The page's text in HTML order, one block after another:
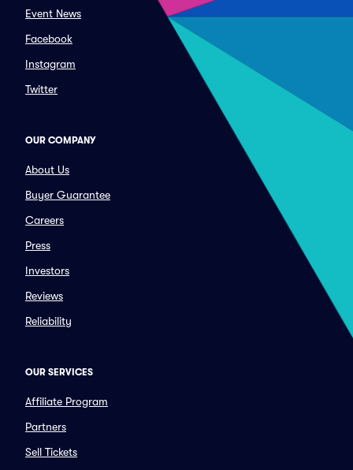
Event News
Facebook
Instagram
Twitter
OUR COMPANY
About Us
Buyer Guarantee
Careers
Press
Investors
Reviews
Reliability
OUR SERVICES
Affiliate Program
Partners
Sell Tickets